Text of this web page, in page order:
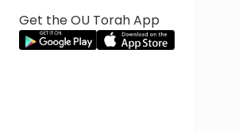
Get the OU Torah App